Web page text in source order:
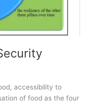
accessibility to
of food as the four